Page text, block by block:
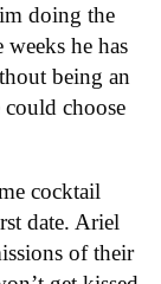
doing the
he has
being an
could choose
cocktail
date. Ariel
of their